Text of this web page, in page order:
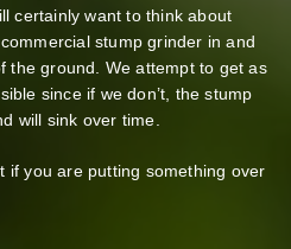
certainly want to think about
stump grinder in and
the ground. We attempt to get as
since if we don’t, the stump
will sink over time.
if you are putting something over